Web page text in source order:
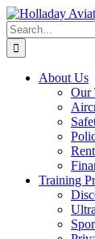
Skip
to
content
Search
for:
About Us
Our
Training